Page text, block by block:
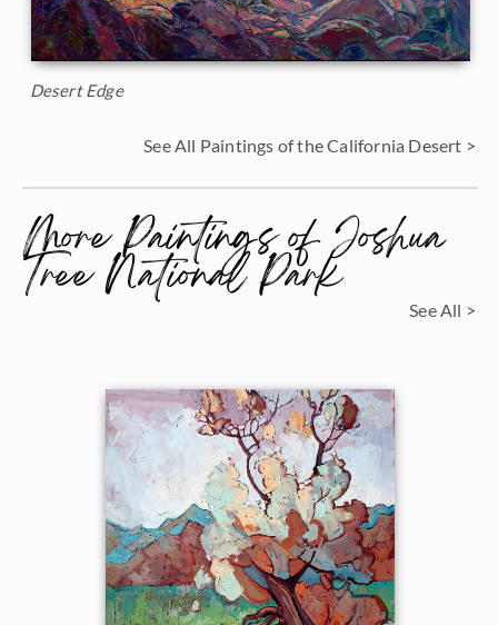
Desert Edge
See All Paintings of the California Desert >
More Paintings of Joshua
Tree National Park See All >